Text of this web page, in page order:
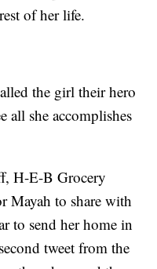
of her life.
the girl their hero
all she accomplishes
H-E-B Grocery
Mayah to share with
to send her home in
tweet from the